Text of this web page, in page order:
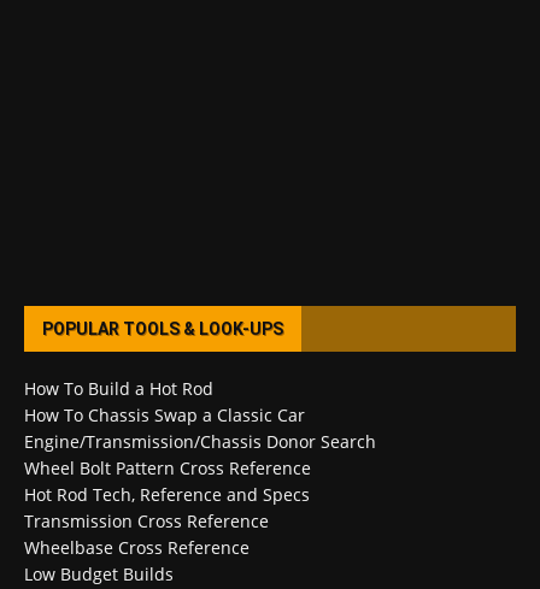
POPULAR TOOLS & LOOK-UPS
How To Build a Hot Rod
How To Chassis Swap a Classic Car
Engine/Transmission/Chassis Donor Search
Wheel Bolt Pattern Cross Reference
Hot Rod Tech, Reference and Specs
Transmission Cross Reference
Wheelbase Cross Reference
Low Budget Builds